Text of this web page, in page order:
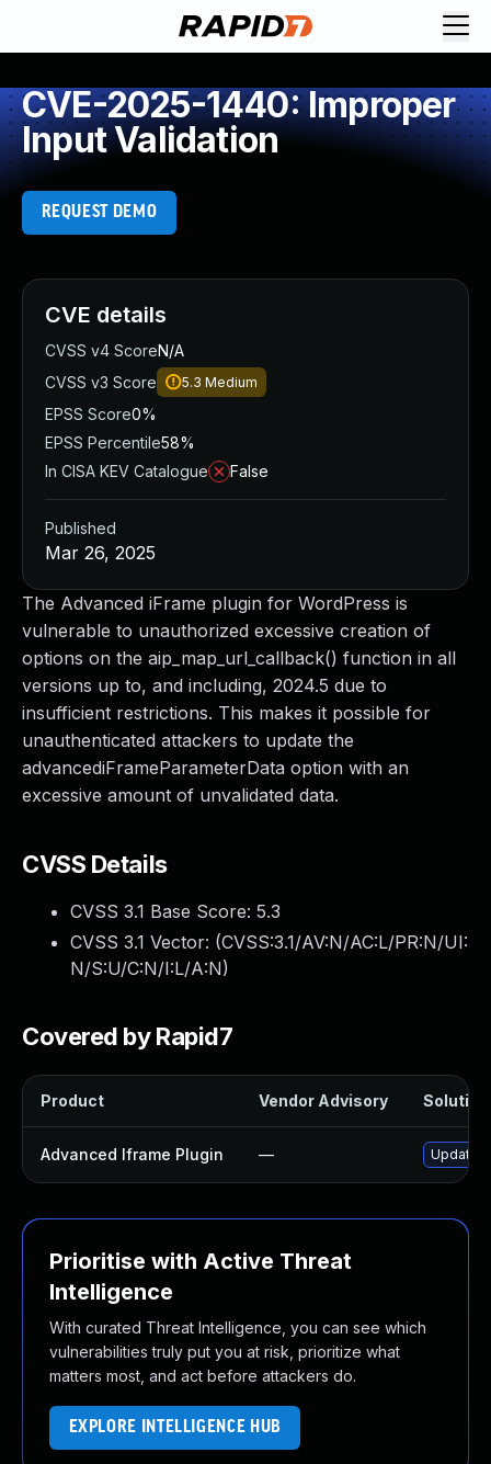
CVE-2025-1440: Improper
Input Validation
REQUEST DEMO
The Advanced iFrame plugin for WordPress is
vulnerable to unauthorized excessive creation of
options on the aip_map_url_callback() function in all
versions up to, and including, 2024.5 due to
insufficient restrictions. This makes it possible for
unauthenticated attackers to update the
advancediFrameParameterData option with an
excessive amount of unvalidated data.
CVSS Details
CVSS 3.1 Base Score: 5.3
CVSS 3.1 Vector: (CVSS:3.1/AV:N/AC:L/PR:N/UI:
N/S:U/C:N/I:L/A:N)
Covered by Rapid7
Product Vendor Advisory Solution
Advanced Iframe Plugin — Update
Prioritise with Active Threat
Intelligence
With curated Threat Intelligence, you can see which
vulnerabilities truly put you at risk, prioritize what
matters most, and act before attackers do.
EXPLORE INTELLIGENCE HUB
CVE details
CVSS v4 ScoreN/A
CVSS v3 Score
5.3 Medium
EPSS Score0%
EPSS Percentile58%
In CISA KEV Catalogue
False
Published
Mar 26, 2025